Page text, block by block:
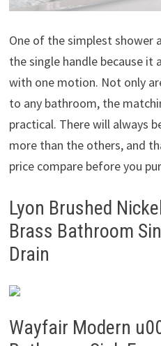
One of the simplest shower
the single handle because it
with one motion. Not only
to any bathroom, the
practical. There will always
more than the others, and
price compare before you
Lyon Brushed
Brass Bathroom
Drain
Wayfair Modern